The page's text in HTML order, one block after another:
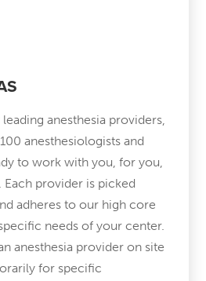
anesthesia providers,
anesthesiologists and
to work with you, for you,
provider is picked
adheres to our high core
needs of your center.
anesthesia provider on site
for specific